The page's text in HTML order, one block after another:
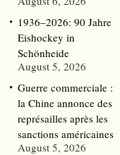
1936–2026: 90 Jahre
Eishockey in
Schönheide
August 5, 2026
Guerre commerciale :
la Chine annonce des
représailles après les
sanctions américaines
August 5, 2026